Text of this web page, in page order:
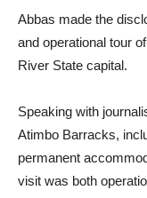
Abbas made the
and operational tour
River State capital.
Speaking with
Atimbo Barracks,
permanent
visit was both